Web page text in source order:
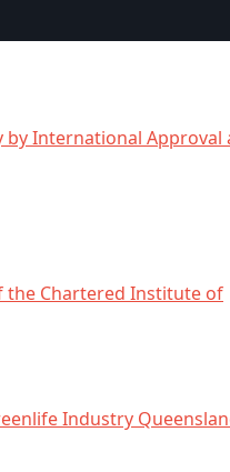
by International Approval
the Chartered Institute of
Industry